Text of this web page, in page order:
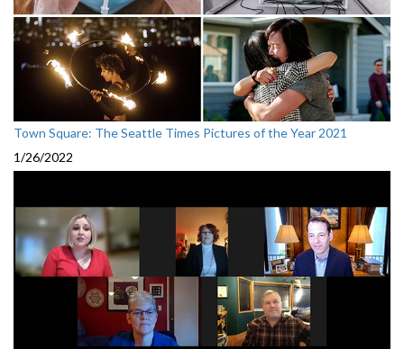
Town Square: The Seattle Times Pictures of the Year 2021
1/26/2022